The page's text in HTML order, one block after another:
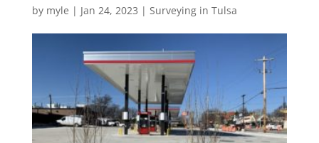
by myle | Jan 24, 2023 | Surveying in Tulsa